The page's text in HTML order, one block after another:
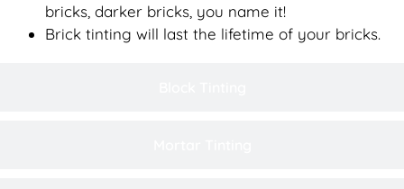
bricks, darker bricks, you name it!
Brick tinting will last the lifetime of your bricks.